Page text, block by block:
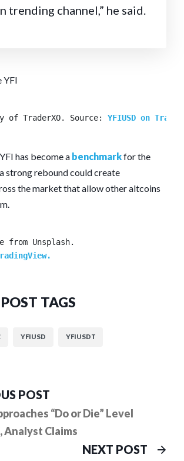
trending channel,” he said.
of TraderXO. Source: YFIUSD on
has become a benchmarkfor the
strong rebound could create
the market that allow other altcoins
from Unsplash.
TAGS
YFIUSD YFIUSDT
POST
post:
“Do or Die” Level
Analyst Claims
NEXT POST